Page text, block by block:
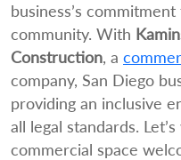
business’s
community. With
Construction, a
company, San Diego
providing an inclusive
all legal standards.
commercial space